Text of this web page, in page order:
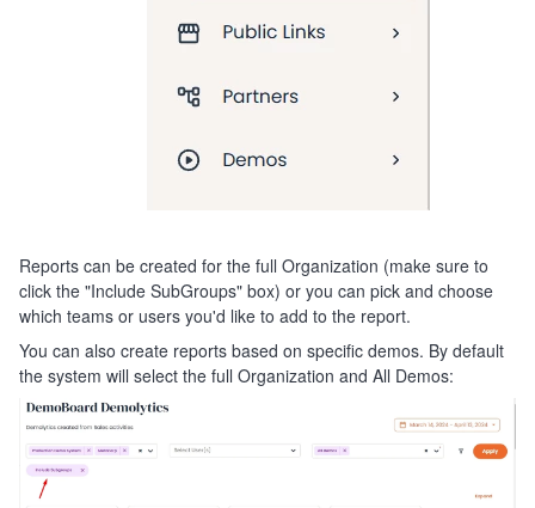
Reports can be created for the full Organization (make sure to
click the "Include SubGroups" box) or you can pick and choose
which teams or users you'd like to add to the report.
You can also create reports based on specific demos. By default
the system will select the full Organization and All Demos: